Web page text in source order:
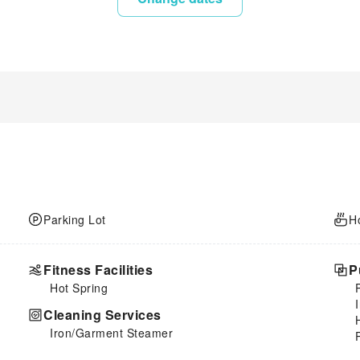
Parking Lot
Fitness Facilities
Hot Spring
Cleaning Services
Iron/Garment Steamer